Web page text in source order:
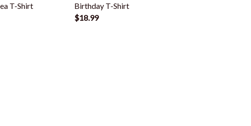
T-Shirt
Birthday T-Shirt
$18.99